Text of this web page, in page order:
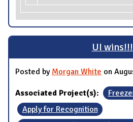
UI
Posted by Morgan White on
Associated Project(s):
Apply for Recognition